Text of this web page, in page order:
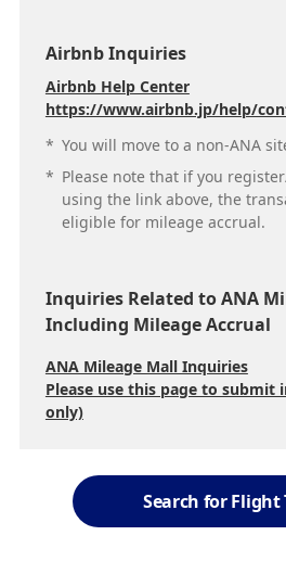
Airbnb Inquiries
Airbnb Help Center
https://www.airbnb.jp/help/
* You will move to a non-ANA
* Please note that if you
using the link above, the
eligible for mileage accrual.
Inquiries Related to ANA
Including Mileage Accrual
ANA Mileage Mall Inquiries
Please use this page to submit
only)
Search for Flight